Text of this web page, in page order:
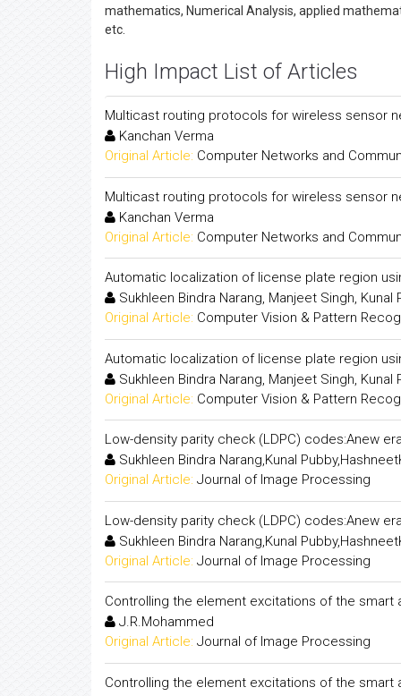
mathematics, Numerical Analysis, applied
etc.
High Impact List of Articles
Multicast routing protocols for wireless sensor
Kanchan Verma
Original Article: Computer Networks and
Multicast routing protocols for wireless sensor
Kanchan Verma
Original Article: Computer Networks and
Automatic localization of license plate region
Sukhleen Bindra Narang, Manjeet Singh, Kunal
Original Article: Computer Vision & Pattern
Automatic localization of license plate region
Sukhleen Bindra Narang, Manjeet Singh, Kunal
Original Article: Computer Vision & Pattern
Low-density parity check (LDPC) codes:Anew
Sukhleen Bindra Narang,Kunal
Original Article: Journal of Image Processing
Low-density parity check (LDPC) codes:Anew
Sukhleen Bindra Narang,Kunal
Original Article: Journal of Image Processing
Controlling the element excitations of the smart
J.R.Mohammed
Original Article: Journal of Image Processing
Controlling the element excitations of the smart